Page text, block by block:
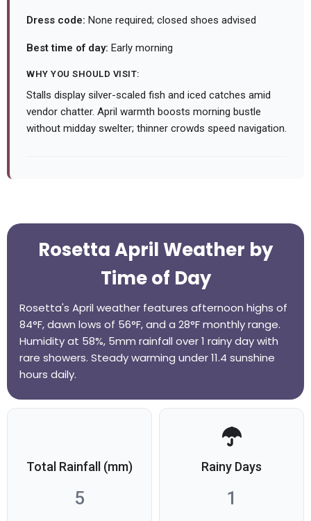
Dress code: None required; closed shoes advised
Best time of day: Early morning
WHY YOU SHOULD VISIT:
Stalls display silver-scaled fish and iced catches amid
vendor chatter. April warmth boosts morning bustle
without midday swelter; thinner crowds speed navigation.
Rosetta April Weather by
Time of Day
Rosetta's April weather features afternoon highs of
84°F, dawn lows of 56°F, and a 28°F monthly range.
Humidity at 58%, 5mm rainfall over 1 rainy day with
rare showers. Steady warming under 11.4 sunshine
hours daily.
Total Rainfall (mm)
5
Rainy Days
1